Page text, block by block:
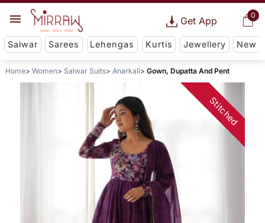
0
Get App
Salwar Sarees Lehengas Kurtis Jewellery New
Home Women Salwar Suits Anarkali Gown, Dupatta And Pent
Stitched